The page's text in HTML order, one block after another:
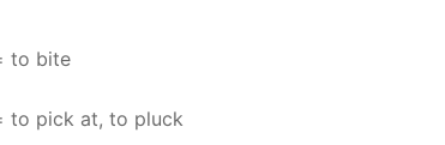
to bite
to pick at, to pluck